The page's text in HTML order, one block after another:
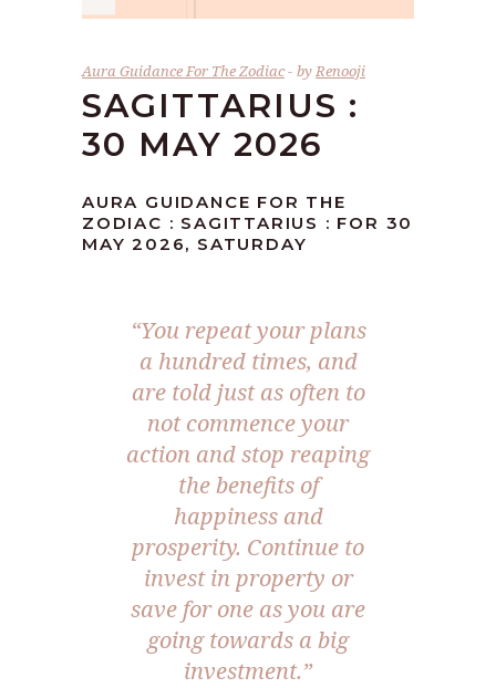
Aura Guidance For The Zodiac byRenooji
SAGITTARIUS :
30 MAY 2026
AURA GUIDANCE FOR THE
ZODIAC : SAGITTARIUS : FOR 30
MAY 2026, SATURDAY
“You repeat your plans
a hundred times, and
are told just as often to
not commence your
action and stop reaping
the benefits of
happiness and
prosperity. Continue to
invest in property or
save for one as you are
going towards a big
investment.”